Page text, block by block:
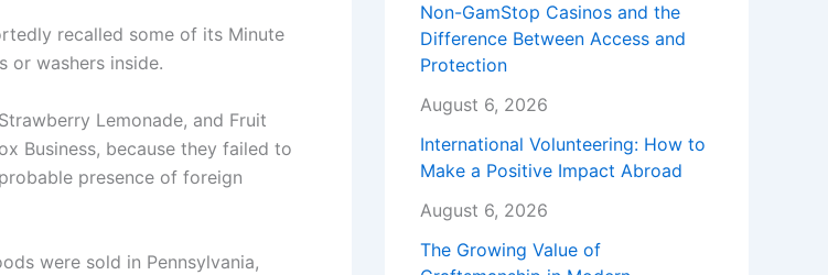
recalled some of its Minute
or washers inside.
Lemonade, and Fruit
Business, because they failed to
presence of foreign
were sold in Pennsylvania,
Non-GamStop Casinos and the
Difference Between Access and
Protection
August 6, 2026
International Volunteering: How to
Make a Positive Impact Abroad
August 6, 2026
The Growing Value of